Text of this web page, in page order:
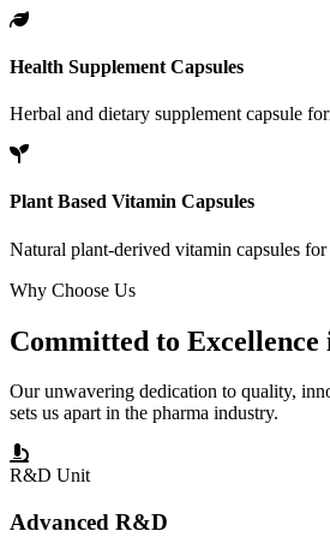
Health Supplement Capsules
Herbal and dietary supplement capsule
Plant Based Vitamin Capsules
Natural plant-derived vitamin capsules
Why Choose Us
Committed to Excellence
Our unwavering dedication to quality,
sets us apart in the pharma industry.
R&D Unit
Advanced R&D